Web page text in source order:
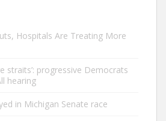
Hospitals Are Treating More
straits’: progressive Democrats
hearing
in Michigan Senate race